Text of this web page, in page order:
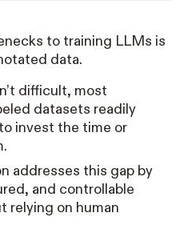
to training LLMs is
data.
difficult, most
datasets readily
invest the time or
addresses this gap by
and controllable
relying on human